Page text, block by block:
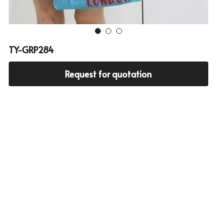
PP woven bag with zipper
Cooler bag
Other tote bag
Fabric
TY-GRP284
Request for quotation